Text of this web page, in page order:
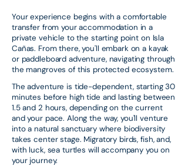
Your experience begins with a comfortable
transfer from your accommodation in a
private vehicle to the starting point on Isla
Cañas. From there, you'll embark on a kayak
or paddleboard adventure, navigating through
the mangroves of this protected ecosystem.
The adventure is tide-dependent, starting 30
minutes before high tide and lasting between
1.5 and 2 hours, depending on the current
and your pace. Along the way, you'll venture
into a natural sanctuary where biodiversity
takes center stage. Migratory birds, fish, and,
with luck, sea turtles will accompany you on
your journey.